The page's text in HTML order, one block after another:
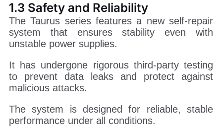
1.3 Safety and Reliability
The Taurus series features a new self-repair
system that ensures stability even with
unstable power supplies.
It has undergone rigorous third-party testing
to prevent data leaks and protect against
malicious attacks.
The system is designed for reliable, stable
performance under all conditions.